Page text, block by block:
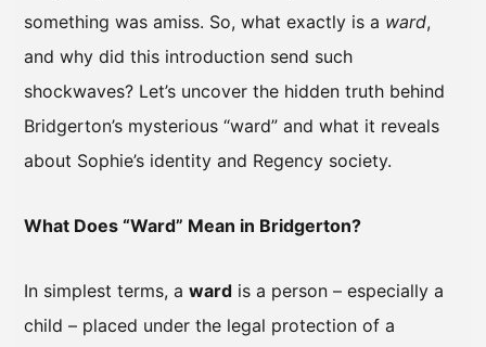
something was amiss. So, what exactly is a ward,
and why did this introduction send such
shockwaves? Let’s uncover the hidden truth behind
Bridgerton’s mysterious “ward” and what it reveals
about Sophie’s identity and Regency society.
What Does “Ward” Mean in Bridgerton?
In simplest terms, a ward is a person – especially a
child – placed under the legal protection of a